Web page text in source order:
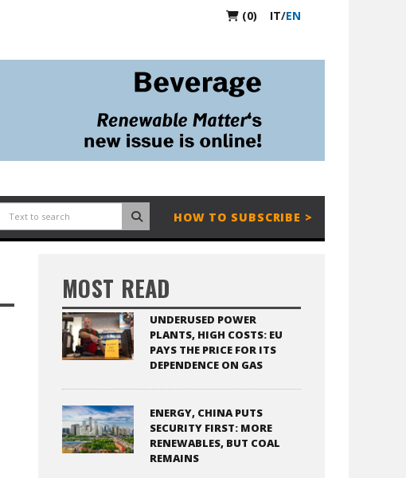
(0) IT/EN
HOW TO SUBSCRIBE >
MOST READ
UNDERUSED POWER
PLANTS, HIGH COSTS: EU
PAYS THE PRICE FOR ITS
DEPENDENCE ON GAS
ENERGY, CHINA PUTS
SECURITY FIRST: MORE
RENEWABLES, BUT COAL
REMAINS